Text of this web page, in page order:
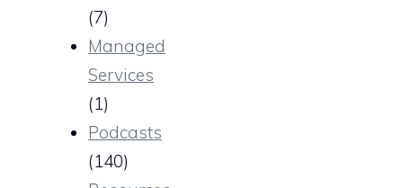
(7)
Managed
Services
(1)
Podcasts
(140)